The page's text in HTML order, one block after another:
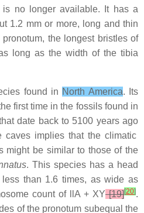
is no longer available. It has a
1.2 mm or more, long and thin
the longest bristles of
long as the width of the tibia
found in North America. Its
first time in the fossils found in
date back to 5100 years ago
caves implies that the climatic
might be similar to those of the
. This species has a head
less than 1.6 times, as wide as
count of llA + XY[19][20].
of the pronotum subequal the